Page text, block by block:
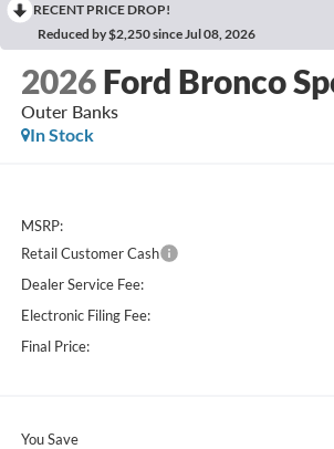
RECENT PRICE DROP!
Reduced by $2,250 since Jul 08, 2026
2026 Ford Bronco
Outer Banks
In Stock
MSRP:
Retail Customer Cash
Dealer Service Fee:
Electronic Filing Fee:
Final Price:
You Save